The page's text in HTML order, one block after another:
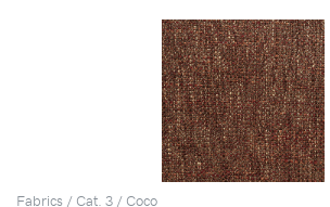
Fabrics / Cat. 3 / Coco